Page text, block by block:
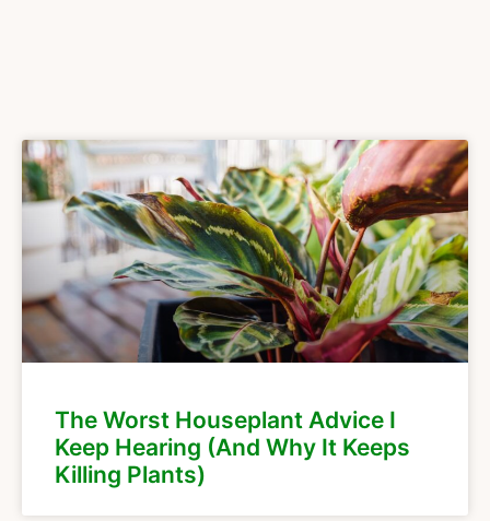
The Worst Houseplant Advice I
Keep Hearing (And Why It Keeps
Killing Plants)